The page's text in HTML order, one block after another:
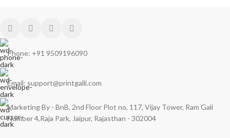
Phone: +91 9509196090
Email: support@printgalli.com
Marketing By - BnB, 2nd Floor Plot no, 117, Vijay Tower, Ram Gali
Number 4,Raja Park, Jaipur, Rajasthan - 302004